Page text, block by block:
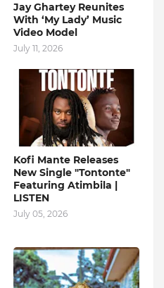
Jay Ghartey Reunites
With ‘My Lady’ Music
Video Model
July 11, 2026
Kofi Mante Releases
New Single "Tontonte"
Featuring Atimbila |
LISTEN
July 05, 2026